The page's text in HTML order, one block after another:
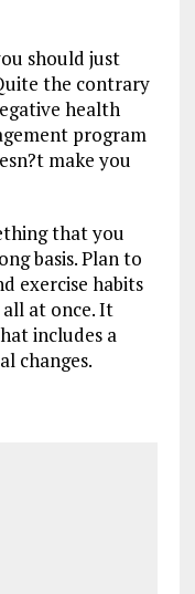
should just
the contrary
health
program
make you
that you
basis. Plan to
exercise habits
at once. It
includes a
changes.